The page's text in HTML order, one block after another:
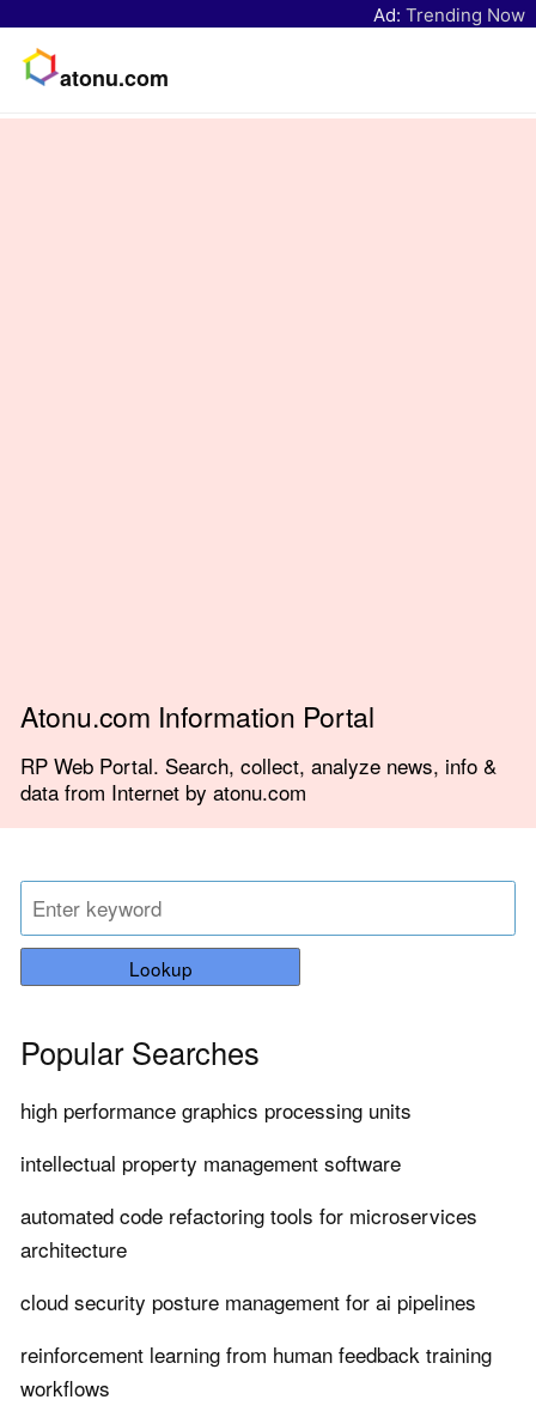
Ad: Trending Now
atonu.com
Atonu.com Information Portal
RP Web Portal. Search, collect, analyze news, info &
data from Internet by atonu.com
Lookup
Popular Searches
high performance graphics processing units
intellectual property management software
automated code refactoring tools for microservices
architecture
cloud security posture management for ai pipelines
reinforcement learning from human feedback training
workflows